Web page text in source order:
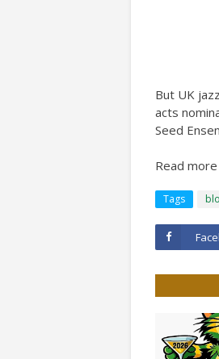
But UK
acts
Seed
Read
Tags